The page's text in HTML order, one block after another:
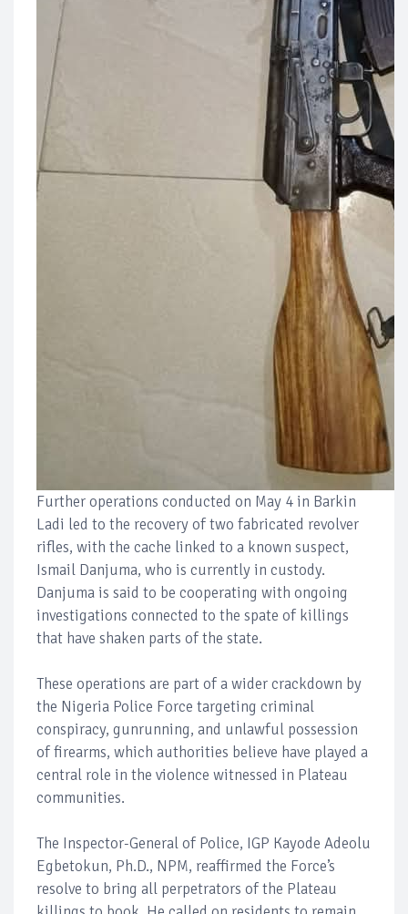
Further operations conducted on May 4 in Barkin
Ladi led to the recovery of two fabricated revolver
rifles, with the cache linked to a known suspect,
Ismail Danjuma, who is currently in custody.
Danjuma is said to be cooperating with ongoing
investigations connected to the spate of killings
that have shaken parts of the state.
These operations are part of a wider crackdown by
the Nigeria Police Force targeting criminal
conspiracy, gunrunning, and unlawful possession
of firearms, which authorities believe have played a
central role in the violence witnessed in Plateau
communities.
The Inspector-General of Police, IGP Kayode Adeolu
Egbetokun, Ph.D., NPM, reaffirmed the Force’s
resolve to bring all perpetrators of the Plateau